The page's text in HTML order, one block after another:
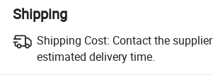
Shipping
Shipping Cost: Contact the
estimated delivery time.